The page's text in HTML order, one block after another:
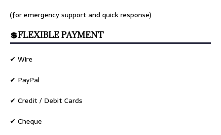
(for emergency support and quick response)
💲FLEXIBLE PAYMENT
✔ Wire
✔ PayPal
✔ Credit / Debit Cards
✔ Cheque